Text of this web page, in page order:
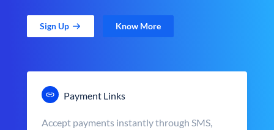
Sign Up Know More
Payment Links
Accept payments instantly through SMS,